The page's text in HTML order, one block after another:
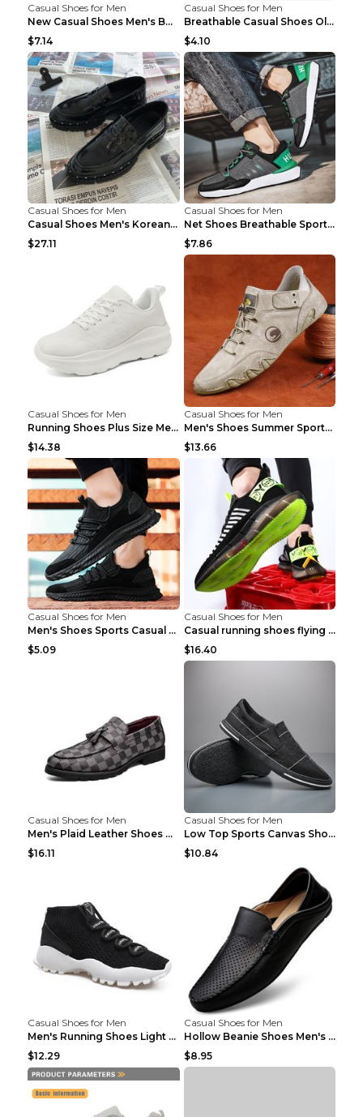
Casual Shoes for Men
New Casual Shoes Men's Board Shoes Trend Breathabl...
$7.14
Casual Shoes for Men
Breathable Casual Shoes Old Beijing Single Shoes B...
$4.10
Casual Shoes for Men
Casual Shoes Men's Korean Black English Shoes Blac...
$27.11
Casual Shoes for Men
Net Shoes Breathable Sports Casual Old Shoes Green...
$7.86
Casual Shoes for Men
Running Shoes Plus Size Men's Shoes Sneaker Black ...
$14.38
Casual Shoes for Men
Men's Shoes Summer Sports Casual Borad Shoes Khaki...
$13.66
Casual Shoes for Men
Men's Shoes Sports Casual Running Shoes Breathable...
$5.09
Casual Shoes for Men
Casual running shoes flying woven breathable shoes...
$16.40
Casual Shoes for Men
Men's Plaid Leather Shoes Korean Casual Shoes Brow...
$16.11
Casual Shoes for Men
Low Top Sports Canvas Shoes Men's Shoes Gray Green...
$10.84
Casual Shoes for Men
Men's Running Shoes Light Outdoor Sports Shoes Kha...
$12.29
Casual Shoes for Men
Hollow Beanie Shoes Men's Lazy Casual Shoes Black ...
$8.95